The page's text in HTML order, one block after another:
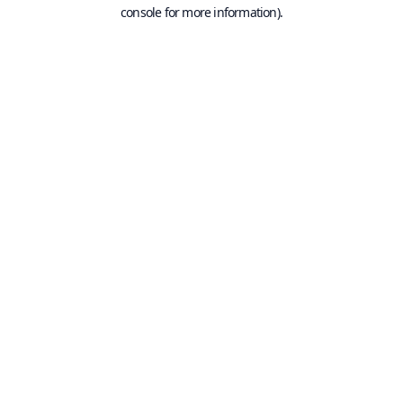
console for more information).